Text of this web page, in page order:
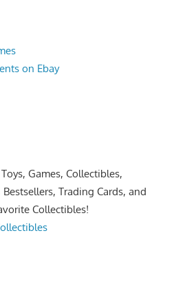
on Ebay
Games, Collectibles,
Trading Cards, and
Collectibles!